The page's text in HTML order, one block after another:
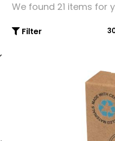
We found 21 items for
Filter